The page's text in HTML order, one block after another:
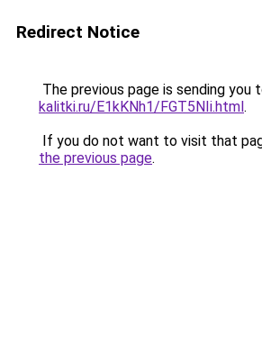
Redirect Notice
The previous page is sending you
kalitki.ru/E1kKNh1/FGT5NIi.html.
If you do not want to visit that
the previous page.